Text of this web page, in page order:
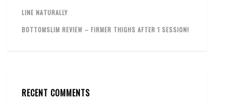
LINE NATURALLY
BOTTOMSLIM REVIEW – FIRMER THIGHS AFTER 1 SESSION!
RECENT COMMENTS